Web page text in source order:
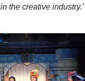
the creative industry.’